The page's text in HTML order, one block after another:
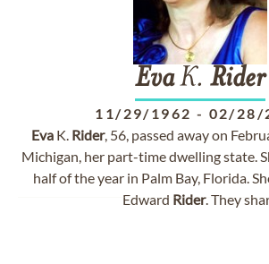
EvaK. Rider
11/29/1962 - 02/28/
EvaK. Rider, 56, passed away on
Michigan, her part-time dwelling state.
half of the year in Palm Bay, Florida.
Edward Rider. They